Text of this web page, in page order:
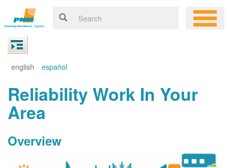
english español
Reliability Work In Your
Area
Overview